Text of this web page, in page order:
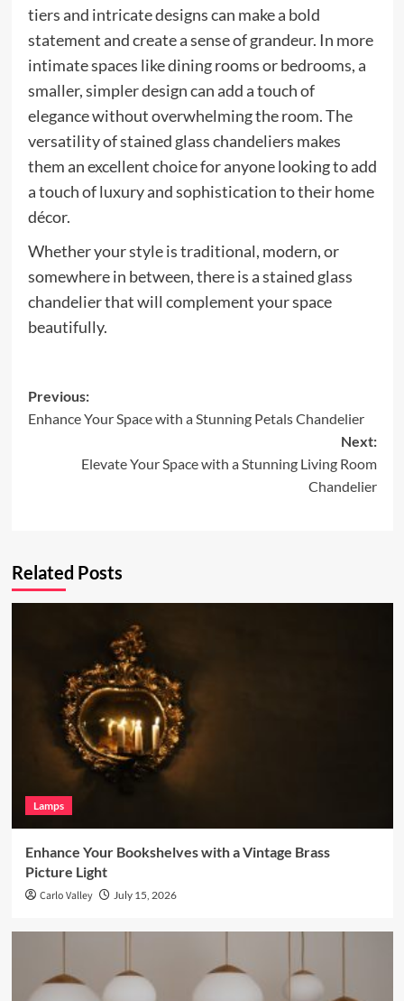
tiers and intricate designs can make a bold
statement and create a sense of grandeur. In more
intimate spaces like dining rooms or bedrooms, a
smaller, simpler design can add a touch of
elegance without overwhelming the room. The
versatility of stained glass chandeliers makes
them an excellent choice for anyone looking to add
a touch of luxury and sophistication to their home
décor.
Whether your style is traditional, modern, or
somewhere in between, there is a stained glass
chandelier that will complement your space
beautifully.
Post
navigation
Previous:
Enhance Your Space with a Stunning Petals Chandelier
Next:
Elevate Your Space with a Stunning Living Room
Chandelier
Related Posts
Lamps
Enhance Your Bookshelves with a Vintage Brass
Picture Light
Carlo Valley July 15, 2026